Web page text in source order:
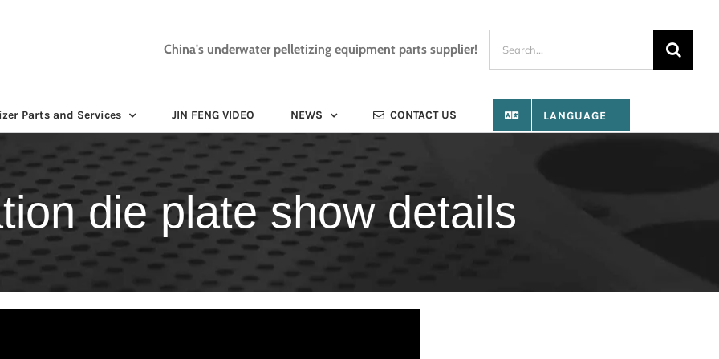
China's underwater pelletizing equipment parts supplier!
for:
Parts and Services JIN FENG VIDEO NEWS CONTACT US LANGUAGE
die plate show details